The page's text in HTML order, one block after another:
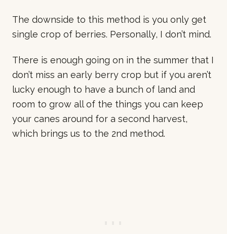
The downside to this method is you only get
single crop of berries. Personally, I don’t mind.
There is enough going on in the summer that I
don’t miss an early berry crop but if you aren’t
lucky enough to have a bunch of land and
room to grow all of the things you can keep
your canes around for a second harvest,
which brings us to the 2nd method.